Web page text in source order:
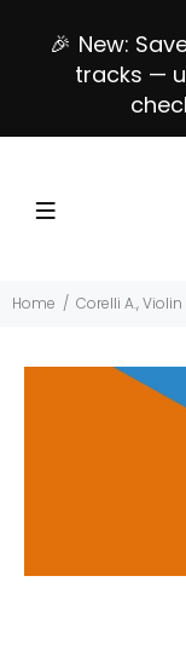
🎉 New:
tracks —
Home Corelli A.,